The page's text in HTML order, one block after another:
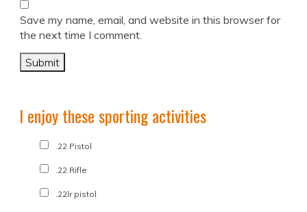
Save my name, email, and website in this browser for
the next time I comment.
I enjoy these sporting activities
.22 Pistol
.22 Rifle
.22lr pistol